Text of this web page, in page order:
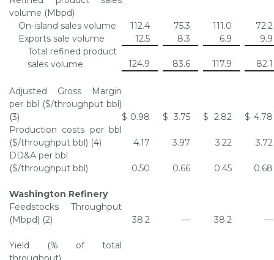
volume (Mbpd)
On-island sales volume
112.4 75.3 111.0
72.2
Exports sale volume
12.5 8.3 6.9
9.9
Total refined product
sales volume
124.9 83.6 117.9 82.1
Adjusted Gross Margin
per bbl ($/throughput bbl)
(3)
$ 0.98 $ 3.75 $ 2.82 $ 4.78
Production costs per bbl
($/throughput bbl) (4)
4.17 3.97 3.22
3.72
DD&A per bbl
($/throughput bbl)
0.50 0.66 0.45 0.68
Washington Refinery
Feedstocks Throughput
(Mbpd) (2)
38.2 — 38.2 —
Yield (% of total